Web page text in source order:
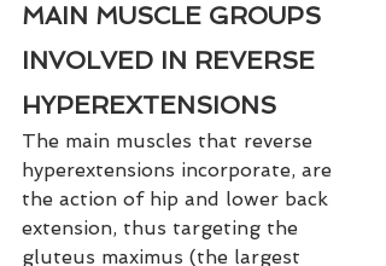
MAIN MUSCLE GROUPS
INVOLVED IN REVERSE
HYPEREXTENSIONS
The main muscles that reverse
hyperextensions incorporate, are
the action of hip and lower back
extension, thus targeting the
gluteus maximus (the largest